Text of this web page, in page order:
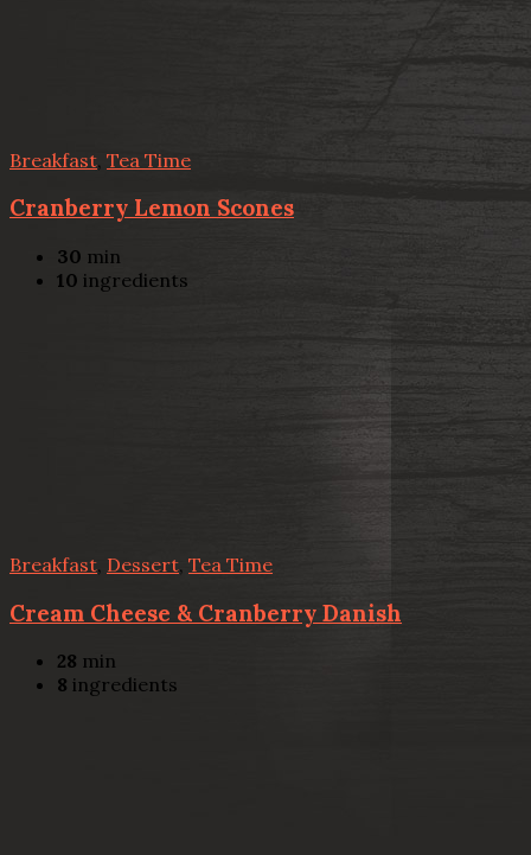
Breakfast Tea Time
Cranberry Lemon Scones
30 min
10 ingredients
Breakfast Dessert, Tea Time
Cream Cheese & Cranberry Danish
28 min
8 ingredients